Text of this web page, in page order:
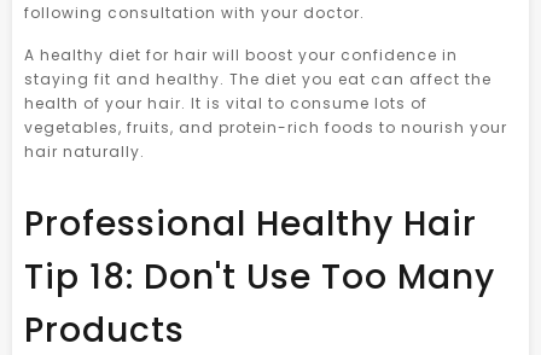
following consultation with your doctor.
A healthy diet for hair will boost your confidence in
staying fit and healthy. The diet you eat can affect the
health of your hair. It is vital to consume lots of
vegetables, fruits, and protein-rich foods to nourish your
hair naturally.
Professional Healthy Hair
Tip 18: Don't Use Too Many
Products